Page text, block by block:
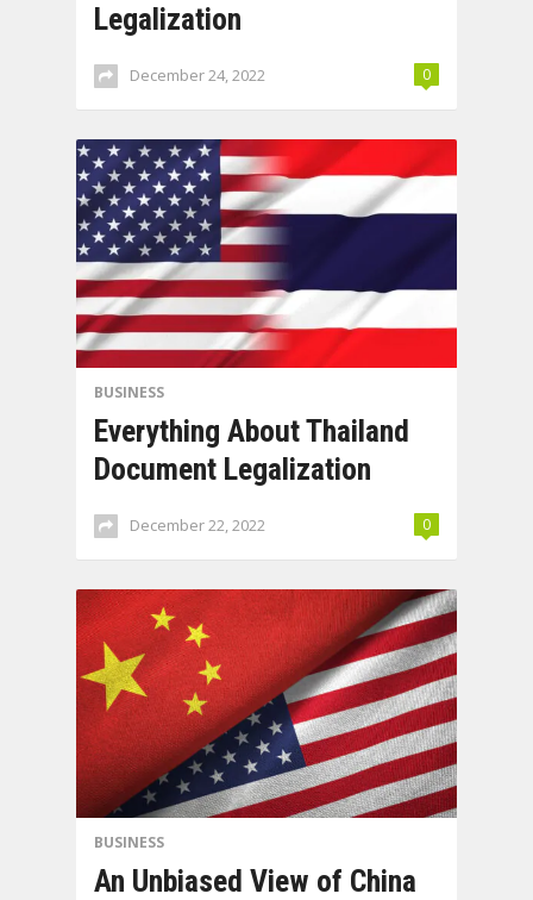
Legalization
December 24, 2022 0
BUSINESS
Everything About Thailand
Document Legalization
December 22, 2022 0
BUSINESS
An Unbiased View of China